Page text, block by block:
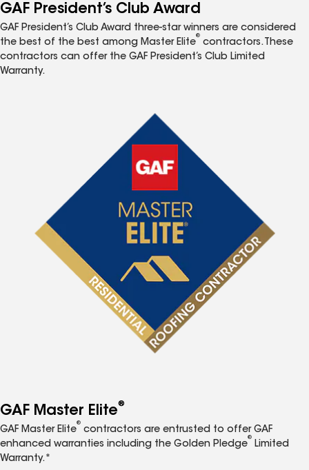
GAF President’s Club Award
GAF President’s Club Award three-star winners are considered
the best of the best among Master Elite
®
contractors. These
contractors can offer the GAF President’s Club Limited
Warranty.
GAF Master Elite®
GAF Master Elite
®
contractors are entrusted to offer GAF
enhanced warranties including the Golden Pledge
®
Limited
Warranty.*